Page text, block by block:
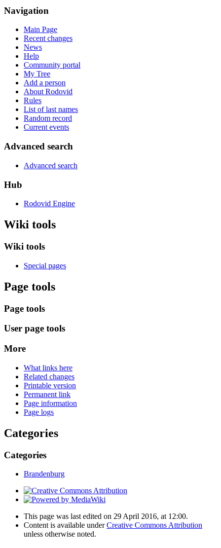
Navigation
Main Page
Recent changes
News
Help
Community portal
My Tree
Add a person
About Rodovid
Rules
List of last names
Random record
Current events
Advanced search
Advanced search
Hub
Rodovid Engine
Wiki tools
Wiki tools
Special pages
Page tools
Page tools
User page tools
More
What links here
Related changes
Printable version
Permanent link
Page information
Page logs
Categories
Categories
Brandenburg
This page was last edited on 29 April 2016, at 12:00.
Content is available underCreative Commons Attribution
unless otherwise noted.